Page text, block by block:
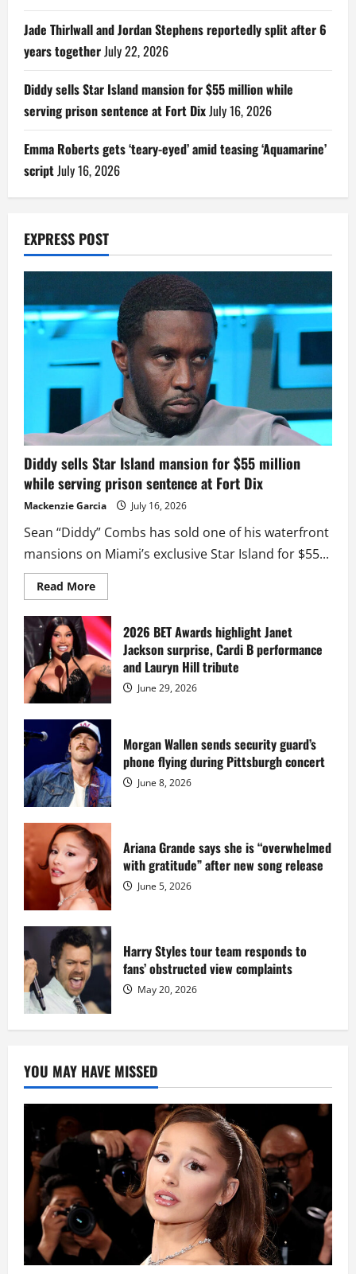
Jade Thirlwall and Jordan Stephens reportedly split after 6
years togetherJuly 22, 2026
Diddy sells Star Island mansion for $55 million while
serving prison sentence at Fort DixJuly 16, 2026
Emma Roberts gets ‘teary-eyed’ amid teasing ‘Aquamarine’
scriptJuly 16, 2026
EXPRESS POST
Diddy sells Star Island mansion for $55 million
while serving prison sentence at Fort Dix
Mackenzie Garcia July 16, 2026
Sean “Diddy” Combs has sold one of his waterfront
mansions on Miami’s exclusive Star Island for $55...
Read MoreRead
more
Diddy
sells
Star
Island
mansion
for
million
while
serving
prison
sentence
at
Fort
Dix
2026 BET Awards highlight Janet
Jackson surprise, Cardi B performance
and Lauryn Hill tribute
June 29, 2026
Morgan Wallen sends security guard’s
phone flying during Pittsburgh concert
June 8, 2026
Ariana Grande says she is “overwhelmed
with gratitude” after new song release
June 5, 2026
Harry Styles tour team responds to
fans’ obstructed view complaints
May 20, 2026
YOU MAY HAVE MISSED